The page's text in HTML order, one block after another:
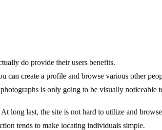
do provide their users benefits.
create a profile and browse various other
is only going to be visually noticeable
long last, the site is not hard to utilize and
tends to make locating individuals simple.